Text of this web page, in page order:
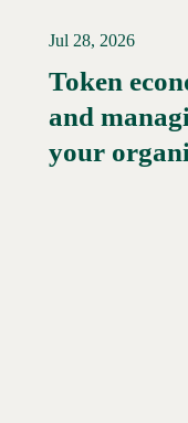
Jul 28, 2026
Token
and
your